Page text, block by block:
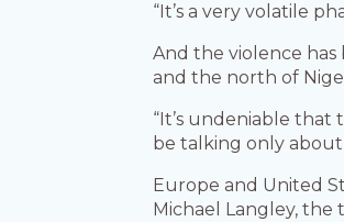
“It’s a very volatile
And the violence has
and the north of
“It’s undeniable that
be talking only about
Europe and United
Michael Langley, the